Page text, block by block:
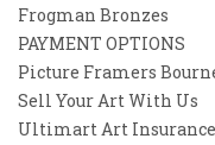
Frogman Bronzes
PAYMENT OPTIONS
Picture Framers
Sell Your Art With Us
Ultimart Art Insurance